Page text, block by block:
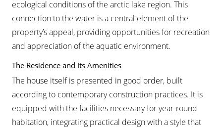
ecological conditions of the arctic lake region. This
connection to the water is a central element of the
property’s appeal, providing opportunities for recreation
and appreciation of the aquatic environment.
The Residence and Its Amenities
The house itself is presented in good order, built
according to contemporary construction practices. It is
equipped with the facilities necessary for year-round
habitation, integrating practical design with a style that